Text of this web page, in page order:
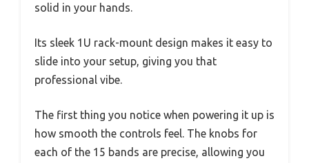
solid in your hands.
Its sleek 1U rack-mount design makes it easy to
slide into your setup, giving you that
professional vibe.
The first thing you notice when powering it up is
how smooth the controls feel. The knobs for
each of the 15 bands are precise, allowing you